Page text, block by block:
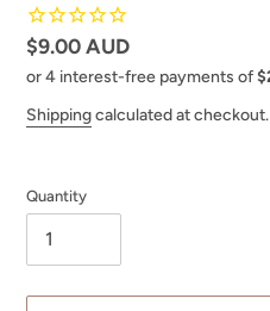
Regular
price
$9.00 AUD
Shippingcalculated at checkout.
Quantity